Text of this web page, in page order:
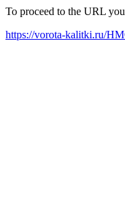
To proceed to the URL
https://vorota-kalitki.ru/